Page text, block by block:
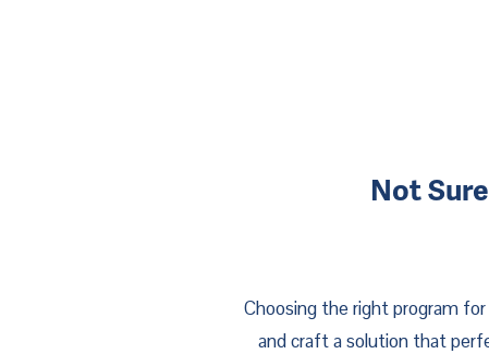
Not
Choosing the right program
and craft a solution that